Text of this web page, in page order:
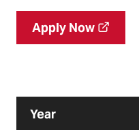
Apply Now
Year